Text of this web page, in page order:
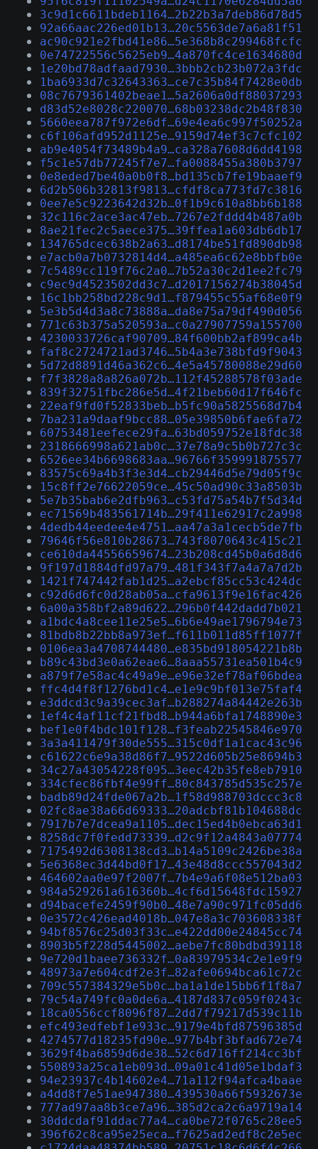
3c9d1c6611bdeb1164…2b22b3a7deb86d78d5
92a66aac226ed01b13…20c5563de7a6a81f51
ac90c921e2fbd41e86…5e368b8c299468fcfc
0e74722556c5625eb9…4a870fc4ce1634680d
1e20bd78adfaad7930…3bbb2cb23b072a3fdc
1ba6933d7c32643363…ce7c35b84f7428e0db
08c7679361402beae1…5a2606a0df88037293
d83d52e8028c220070…68b03238dc2b48f830
5660eea787f972e6df…69e4ea6c997f50252a
c6f106afd952d1125e…9159d74ef3c7cfc102
ab9e4054f73489b4a9…ca328a7608d6dd4198
f5c1e57db77245f7e7…fa0088455a380b3797
0e8eded7be40a0b0f8…bd135cb7fe19baaef9
6d2b506b32813f9813…cfdf8ca773fd7c3816
0ee7e5c9223642d32b…0f1b9c610a8bb6b188
32c116c2ace3ac47eb…7267e2fddd4b487a0b
8ae21fec2c5aece375…39ffea1a603db6db17
134765dcec638b2a63…d8174be51fd890db98
e7acb0a7b0732814d4…a485ea6c62e8bbfb0e
7c5489cc119f76c2a0…7b52a30c2d1ee2fc79
c9ec9d4523502dd3c7…d2017156274b38045d
16c1bb258bd228c9d1…f879455c55af68e0f9
5e3b5d4d3a8c73888a…da8e75a79df490d056
771c63b375a520593a…c0a27907759a155700
4230033726caf90709…84f600bb2af899ca4b
faf8c2724721ad3746…5b4a3e738bfd9f9043
5d72d8891d46a362c6…4e5a45780088e29d60
f7f3828a8a826a072b…112f45288578f03ade
839f32751fbc286e5d…4f21beb60d17f646fc
22eaf9fd0f52833beb…b5fc90a5825568d7b4
7ba231a9daaf9bcc88…05e39850b6fae6fa72
60753481eefece29fa…63bd059752e18fdc38
2318666998a621ab0c…37e78a9c5b0b727c3c
6526ee34b6698683aa…96766f359991875577
83575c69a4b3f3e3d4…cb29446d5e79d05f9c
15c8ff2e76622059ce…45c50ad90c33a8503b
5e7b35bab6e2dfb963…c53fd75a54b7f5d34d
ec71569b483561714b…29f411e62917c2a998
4dedb44eedee4e4751…aa47a3a1cecb5de7fb
79646f56e810b28673…743f8070643c415c21
ce610da44556659674…23b208cd45b0a6d8d6
9f197d1884dfd97a79…481f343f7a4a7a7d2b
1421f747442fab1d25…a2ebcf85cc53c424dc
c92d6d6fc0d28ab05a…cfa9613f9e16fac426
6a00a358bf2a89d622…296b0f442dadd7b021
a1bdc4a8cee11e25e5…6b6e49ae1796794e73
81bdb8b22bb8a973ef…f611b011d85ff1077f
0106ea3a4708744480…e835bd918054221b8b
b89c43bd3e0a62eae6…8aaa55731ea501b4c9
a879f7e58ac4c49a9e…e96e32ef78af06bdea
ffc4d4f8f1276bd1c4…e1e9c9bf013e75faf4
e3ddcd3c9a39cec3af…b288274a84442e263b
1ef4c4af11cf21fbd8…b944a6bfa1748890e3
bef1e0f4bdc101f128…f3feab22545846e970
3a3a411479f30de555…315c0df1a1cac43c96
c61622c6e9a38d86f7…9522d605b25e8694b3
34c27a43054228f095…3eec42b35fe8eb7910
334cfec86fbf4e99ff…80c843785d535c257e
badb89d24fde067a2b…1f58d988703dccc3c8
02fc8ae38a66d69333…20adcbf81b104688dc
7917b7e7dcea9a1105…dec15ed4b0ebca63d1
8258dc7f0fedd73339…d2c9f12a4843a07774
7175492d6308138cd3…b14a5109c2426be38a
5e6368ec3d44bd0f17…43e48d8ccc557043d2
464602aa0e97f2007f…7b4e9a6f08e512ba03
984a529261a616360b…4cf6d15648fdc15927
d94bacefe2459f90b0…48e7a90c971fc05dd6
0e3572c426ead4018b…047e8a3c703608338f
94bf8576c25d03f33c…e422dd00e24845cc74
8903b5f228d5445002…aebe7fc80bdbd39118
9e720d1baee736332f…0a83979534c2e1e9f9
48973a7e604cdf2e3f…82afe0694bca61c72c
709c557384329e5b0c…ba1a1de15bb6f1f8a7
79c54a749fc0a0de6a…4187d837c059f0243c
18ca0556ccf8096f87…2dd7f79217d539c11b
efc493edfebf1e933c…9179e4bfd87596385d
4274577d18235fd90e…977b4bf3bfad672e74
3629f4ba6859d6de38…52c6d716ff214cc3bf
550893a25ca1eb093d…09a01c41d05e1bdaf3
94e23937c4b14602e4…71a112f94afca4baae
a4dd8f7e51ae947380…439530a66f5932673e
777ad97aa8b3ce7a96…385d2ca2c6a9719a14
30ddcdaf91ddac77a4…ca0be72f0765c28ee5
396f62c8ca95e25eca…f7625ad2edf8c2e5ec